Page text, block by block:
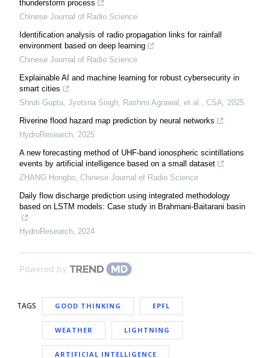
thunderstorm process
Chinese Journal of Radio Science
Identification analysis of radio propagation links for rainfall
environment based on deep learning
Chinese Journal of Radio Science
Explainable AI and machine learning for robust cybersecurity in
smart cities
Shruti Gupta, Jyotsna Singh, Rashmi Agrawal, et al., CSA, 2025
Riverine flood hazard map prediction by neural networks
HydroResearch, 2025
A new forecasting method of UHF-band ionospheric scintillations
events by artificial intelligence based on a small dataset
ZHANG Hongbo, Chinese Journal of Radio Science
Daily flow discharge prediction using integrated methodology
based on LSTM models: Case study in Brahmani-Baitarani basin
HydroResearch, 2024
Powered by
TAGS GOOD THINKING EPFL
WEATHER LIGHTNING
ARTIFICIAL INTELLIGENCE